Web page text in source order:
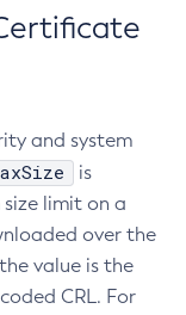
and system
is
limit on a
over the
value is the
CRL. For